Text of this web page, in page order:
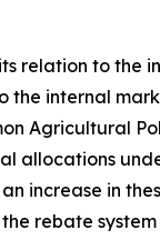
relation to the
the internal
Agricultural
allocations
increase in
rebate